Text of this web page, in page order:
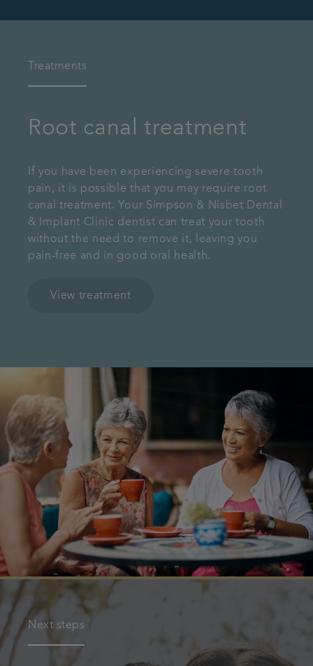
Treatments
Root canal treatment
If you have been experiencing severe tooth
pain, it is possible that you may require root
canal treatment. Your Simpson & Nisbet Dental
& Implant Clinic dentist can treat your tooth
without the need to remove it, leaving you
pain-free and in good oral health.
View treatment
Next steps